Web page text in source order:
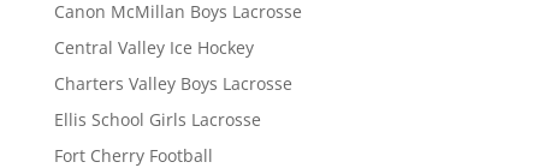
Canon McMillan Boys Lacrosse
Central Valley Ice Hockey
Charters Valley Boys Lacrosse
Ellis School Girls Lacrosse
Fort Cherry Football